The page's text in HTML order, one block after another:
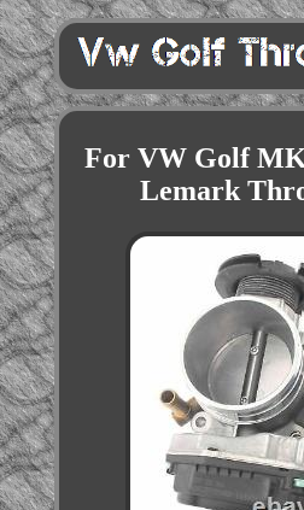
For VW Golf
Lemark